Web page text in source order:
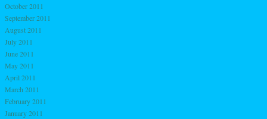
October 2011
September 2011
August 2011
July 2011
June 2011
May 2011
April 2011
March 2011
February 2011
January 2011